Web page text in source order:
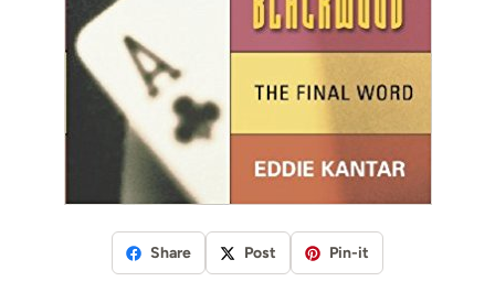
Share Post Pin-it